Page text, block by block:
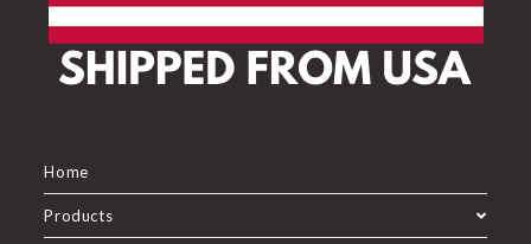
Home
Products